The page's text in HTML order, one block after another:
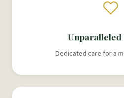
Unparalleled
Dedicated care for a